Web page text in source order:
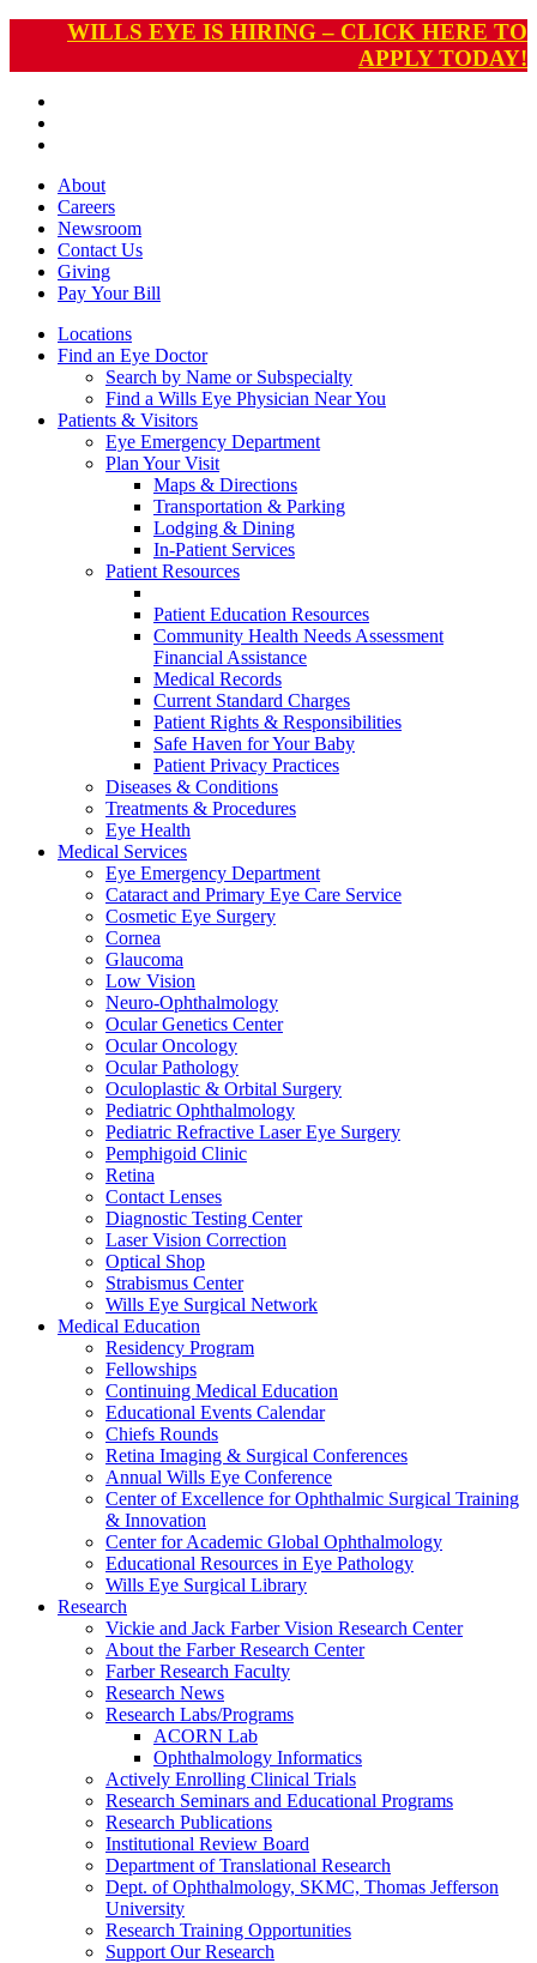
WILLS EYE IS HIRING – CLICK HERE TO
APPLY TODAY!
About
Careers
Newsroom
Contact Us
Giving
Pay Your Bill
Locations
Find an Eye Doctor
Search by Name or Subspecialty
Find a Wills Eye Physician Near You
Patients & Visitors
Eye Emergency Department
Plan Your Visit
Maps & Directions
Transportation & Parking
Lodging & Dining
In-Patient Services
Patient Resources
Patient Education Resources
Community Health Needs Assessment
Financial Assistance
Medical Records
Current Standard Charges
Patient Rights & Responsibilities
Safe Haven for Your Baby
Patient Privacy Practices
Diseases & Conditions
Treatments & Procedures
Eye Health
Medical Services
Eye Emergency Department
Cataract and Primary Eye Care Service
Cosmetic Eye Surgery
Cornea
Glaucoma
Low Vision
Neuro-Ophthalmology
Ocular Genetics Center
Ocular Oncology
Ocular Pathology
Oculoplastic & Orbital Surgery
Pediatric Ophthalmology
Pediatric Refractive Laser Eye Surgery
Pemphigoid Clinic
Retina
Contact Lenses
Diagnostic Testing Center
Laser Vision Correction
Optical Shop
Strabismus Center
Wills Eye Surgical Network
Medical Education
Residency Program
Fellowships
Continuing Medical Education
Educational Events Calendar
Chiefs Rounds
Retina Imaging & Surgical Conferences
Annual Wills Eye Conference
Center of Excellence for Ophthalmic Surgical Training
& Innovation
Center for Academic Global Ophthalmology
Educational Resources in Eye Pathology
Wills Eye Surgical Library
Research
Vickie and Jack Farber Vision Research Center
About the Farber Research Center
Farber Research Faculty
Research News
Research Labs/Programs
ACORN Lab
Ophthalmology Informatics
Actively Enrolling Clinical Trials
Research Seminars and Educational Programs
Research Publications
Institutional Review Board
Department of Translational Research
Dept. of Ophthalmology, SKMC, Thomas Jefferson
University
Research Training Opportunities
Support Our Research